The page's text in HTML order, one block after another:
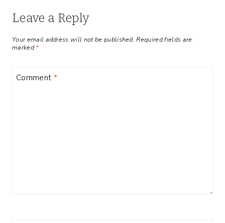
Leave a Reply
Your email address will not be published. Required fields are
marked*
Comment *